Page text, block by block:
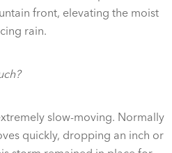
front, elevating the moist
rain.
slow-moving. Normally
quickly, dropping an inch or